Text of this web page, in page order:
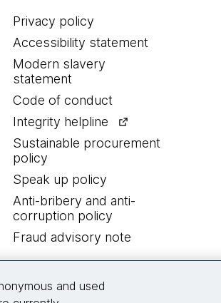
Privacy policy
Accessibility statement
Modern slavery
statement
Code of conduct
Integrity helpline
Sustainable procurement
policy
Speak up policy
Anti-bribery and anti-
corruption policy
Fraud advisory note
and used